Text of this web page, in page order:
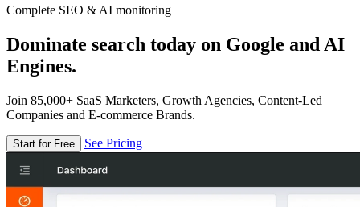
Complete SEO & AI monitoring
Dominate search today on Google and AI
Engines.
Join 85,000+ SaaS Marketers, Growth Agencies, Content-Led
Companies and E-commerce Brands.
Start for Free See Pricing